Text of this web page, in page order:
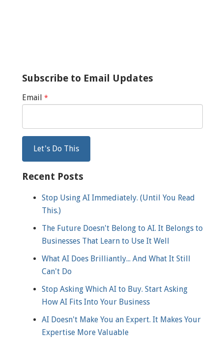
Subscribe to Email Updates
Email *
Recent Posts
Stop Using AI Immediately. (Until You Read
This.)
The Future Doesn't Belong to AI. It Belongs to
Businesses That Learn to Use It Well
What AI Does Brilliantly... And What It Still
Can't Do
Stop Asking Which AI to Buy. Start Asking
How AI Fits Into Your Business
AI Doesn't Make You an Expert. It Makes Your
Expertise More Valuable